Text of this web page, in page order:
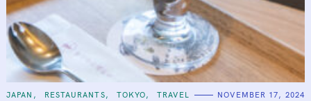
C
JAPAN RESTAURANTS TOKYO TRAVEL NOVEMBER 17, 2024